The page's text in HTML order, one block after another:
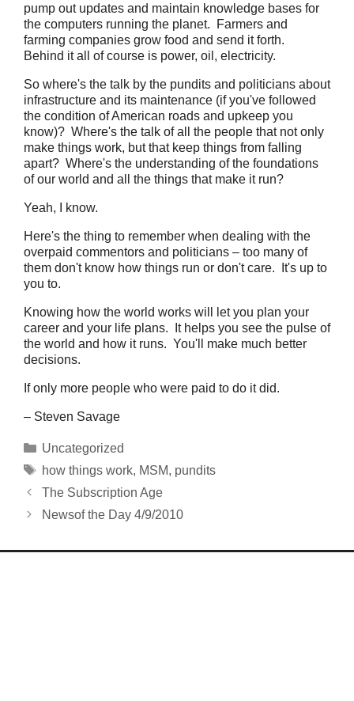
pump out updates and maintain knowledge bases for
the computers running the planet. Farmers and
farming companies grow food and send it forth.
Behind it all of course is power, oil, electricity.
So where's the talk by the pundits and politicians about
infrastructure and its maintenance (if you've followed
the condition of American roads and upkeep you
know)? Where's the talk of all the people that not only
make things work, but that keep things from falling
apart? Where's the understanding of the foundations
of our world and all the things that make it run?
Yeah, I know.
Here's the thing to remember when dealing with the
overpaid commentors and politicians – too many of
them don't know how things run or don't care. It's up to
you to.
Knowing how the world works will let you plan your
career and your life plans. It helps you see the pulse of
the world and how it runs. You'll make much better
decisions.
If only more people who were paid to do it did.
– Steven Savage
Categories
Uncategorized
Tags
how things work, MSM, pundits
The Subscription Age
Newsof the Day 4/9/2010